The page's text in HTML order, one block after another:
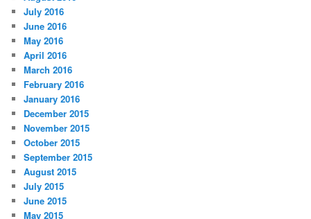
July 2016
June 2016
May 2016
April 2016
March 2016
February 2016
January 2016
December 2015
November 2015
October 2015
September 2015
August 2015
July 2015
June 2015
May 2015